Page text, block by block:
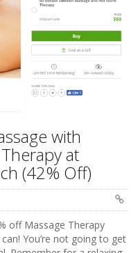
with
at
(42% Off)
off Massage Therapy
You’re not going to get